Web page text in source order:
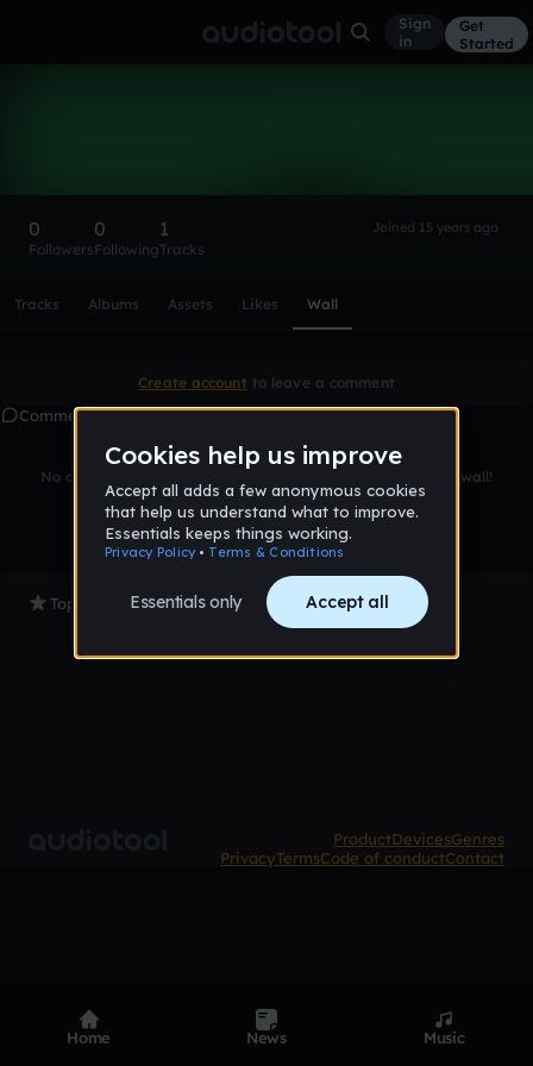
Sign
in
Get
Started
0
Followers
0
Following
1
Tracks
Joined 15 years ago
Tracks Albums Assets Likes Wall
Create account to leave a comment
Comments
No comments yet. Be the first to leave a message on this wall!
Top Tracks
ProductDevicesGenres
PrivacyTermsCode of conductContact
Home News Music